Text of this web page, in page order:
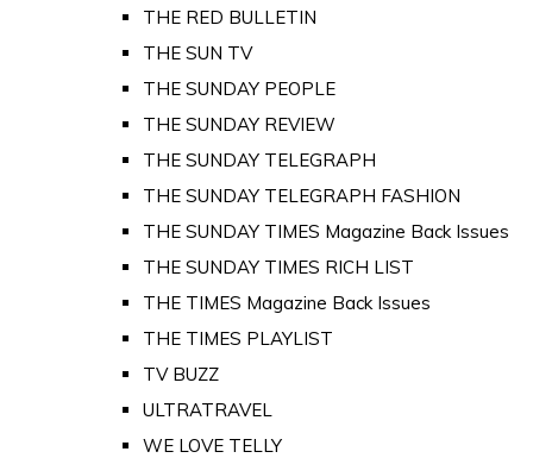
THE RED BULLETIN
THE SUN TV
THE SUNDAY PEOPLE
THE SUNDAY REVIEW
THE SUNDAY TELEGRAPH
THE SUNDAY TELEGRAPH FASHION
THE SUNDAY TIMES Magazine Back Issues
THE SUNDAY TIMES RICH LIST
THE TIMES Magazine Back Issues
THE TIMES PLAYLIST
TV BUZZ
ULTRATRAVEL
WE LOVE TELLY